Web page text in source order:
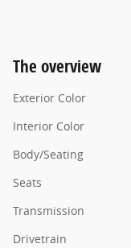
The overview
Exterior Color
Interior Color
Body/Seating
Seats
Transmission
Drivetrain